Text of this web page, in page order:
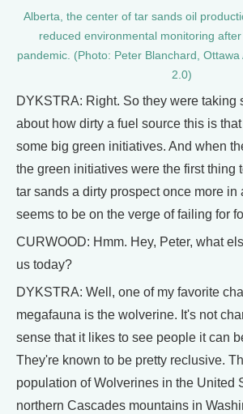
Alberta, the center of tar sands oil
reduced environmental monitoring
pandemic. (Photo: Peter Blanchard, Ottawa
2.0)
DYKSTRA: Right. So they were taking
about how dirty a fuel source this is
some big green initiatives. And when
the green initiatives were the first thing
tar sands a dirty prospect once more in
seems to be on the verge of failing for
CURWOOD: Hmm. Hey, Peter, what
us today?
DYKSTRA: Well, one of my favorite
megafauna is the wolverine. It's not
sense that it likes to see people it can
They're known to be pretty reclusive.
population of Wolverines in the United
northern Cascades mountains in